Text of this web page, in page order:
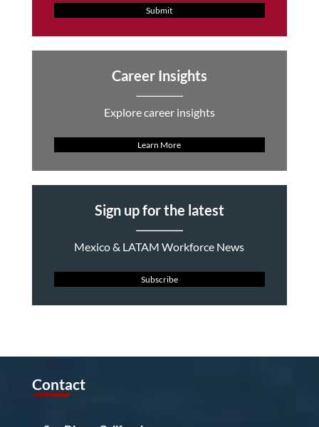
Submit
Career Insights
Explore career insights
Learn More
Sign up for the latest
Mexico & LATAM Workforce News
Subscribe
Contact